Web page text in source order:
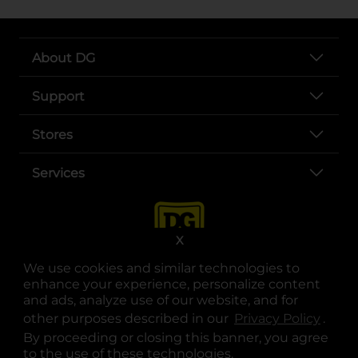
We use cookies and similar technologies to
enhance your experience, personalize content
and ads, analyze use of our website, and for
other purposes described in our Privacy Policy .
By proceeding or closing this banner, you agree
to the use of these technologies.
X
About DG
Support
Stores
Services
opens in a new tab
opens in a new tab
opens in a new tab
opens in a new tab
opens in a new tab
opens in a new tab